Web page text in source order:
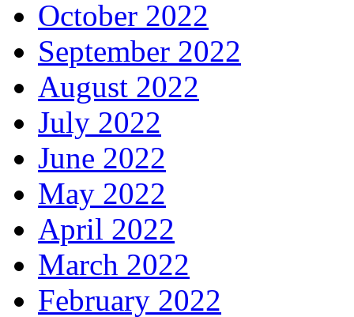
October 2022
September 2022
August 2022
July 2022
June 2022
May 2022
April 2022
March 2022
February 2022